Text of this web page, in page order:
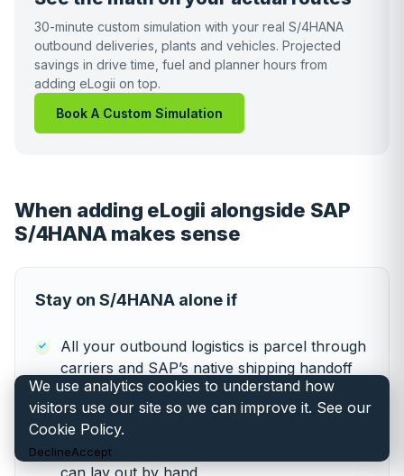
30-minute custom simulation with your real S/4HANA
outbound deliveries, plants and vehicles. Projected
savings in drive time, fuel and planner hours from
adding eLogii on top.
Book A Custom Simulation
When adding eLogii alongside SAP
S/4HANA makes sense
Stay on S/4HANA alone if
All your outbound logistics is parcel through
carriers and SAP’s native shipping handoff
covers everything you need
Your own-fleet operation is below 50 in the
field, with simple single-day routes a planner
We use analytics cookies to understand how
visitors use our site so we can improve it. See our
Cookie Policy.
DeclineAccept